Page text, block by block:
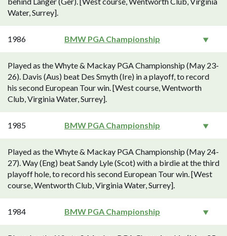
Water, Surrey].
1986 BMW PGA Championship
Played as the Whyte & Mackay PGA Championship (May 23-
26). Davis (Aus) beat Des Smyth (Ire) in a playoff, to record
his second European Tour win. [West course, Wentworth
Club, Virginia Water, Surrey].
1985 BMW PGA Championship
Played as the Whyte & Mackay PGA Championship (May 24-
27). Way (Eng) beat Sandy Lyle (Scot) with a birdie at the third
playoff hole, to record his second European Tour win. [West
course, Wentworth Club, Virginia Water, Surrey].
1984 BMW PGA Championship